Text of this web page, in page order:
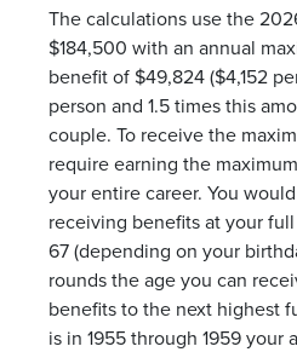
The calculations use the
$184,500 with an annual
benefit of $49,824 ($4,152
person and 1.5 times this
couple. To receive the
require earning the
your entire career. You
receiving benefits at your
67 (depending on your
rounds the age you can
benefits to the next highest
is in 1955 through 1959